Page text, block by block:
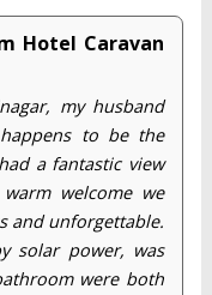
Hotel Caravan
my husband
to be the
a fantastic view
welcome we
and unforgettable.
solar power, was
were both